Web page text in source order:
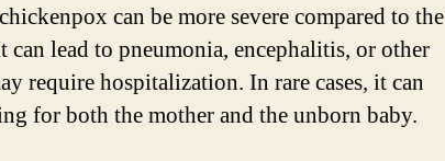
can be more severe compared to the
can lead to pneumonia, encephalitis, or other
require hospitalization. In rare cases, it can
for both the mother and the unborn baby.